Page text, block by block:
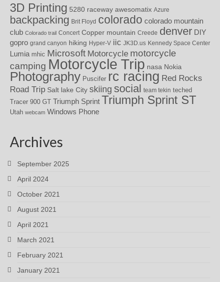
3D Printing 5280 raceway awesomatix Azure
backpacking Brit Floyd colorado colorado mountain
club Colorado trail Concert Copper mountain Creede denver DIY
gopro grand canyon hiking Hyper-V iic JK3D.us Kennedy Space Center
Lumia mhic Microsoft Motorcycle motorcycle
camping Motorcycle Trip nasa Nokia
Photography Puscifer rc racing Red Rocks
Road Trip Salt lake City skiing social team tekin teched
Tracer 900 GT Triumph Sprint Triumph Sprint ST
Utah webcam Windows Phone
Archives
September 2025
April 2024
October 2021
August 2021
April 2021
March 2021
February 2021
January 2021